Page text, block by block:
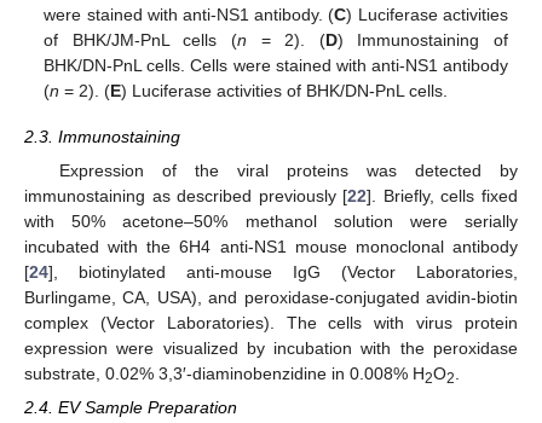
were stained with anti-NS1 antibody. (C) Luciferase activities
of BHK/JM-PnL cells (n = 2). (D) Immunostaining of
BHK/DN-PnL cells. Cells were stained with anti-NS1 antibody
(n = 2). (E) Luciferase activities of BHK/DN-PnL cells.
2.3. Immunostaining
Expression of the viral proteins was detected by
immunostaining as described previously [22]. Briefly, cells fixed
with 50% acetone–50% methanol solution were serially
incubated with the 6H4 anti-NS1 mouse monoclonal antibody
[24], biotinylated anti-mouse IgG (Vector Laboratories,
Burlingame, CA, USA), and peroxidase-conjugated avidin-biotin
complex (Vector Laboratories). The cells with virus protein
expression were visualized by incubation with the peroxidase
substrate, 0.02% 3,3′-diaminobenzidine in 0.008% H2O2
2.4. EV Sample Preparation